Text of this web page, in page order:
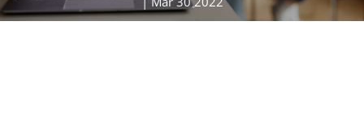
CONTACT